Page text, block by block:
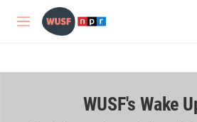
Skip to main content
M
WUSF's Wake